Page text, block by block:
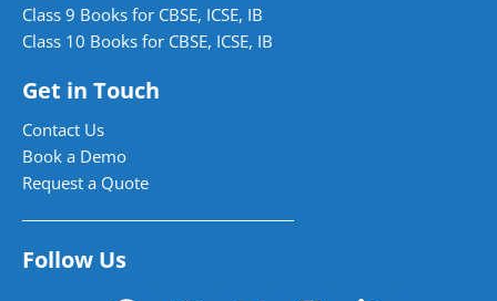
Class 9 Books for CBSE, ICSE, IB
Class 10 Books for CBSE, ICSE, IB
Get in Touch
Contact Us
Book a Demo
Request a Quote
Follow Us